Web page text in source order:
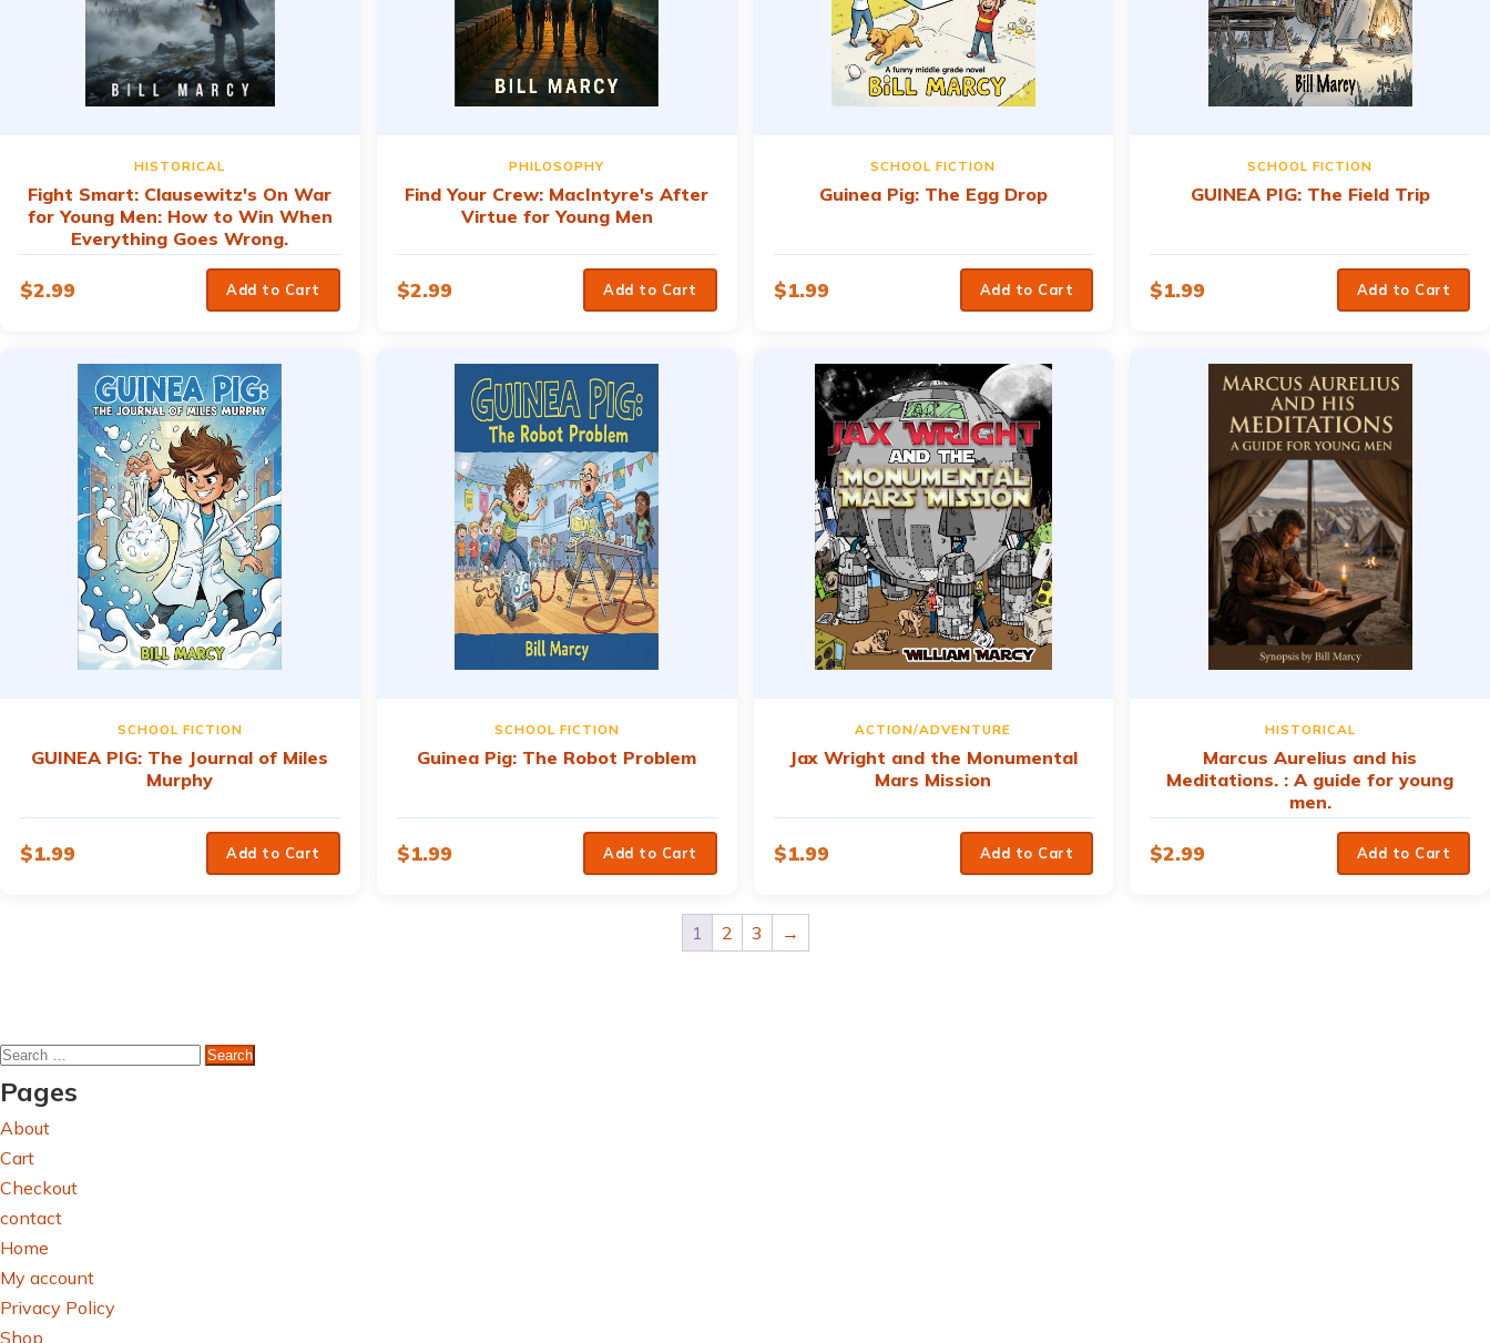
HISTORICAL
Fight Smart: Clausewitz's On War
for Young Men: How to Win When
Everything Goes Wrong.
$2.99 Add to Cart
PHILOSOPHY
Find Your Crew: MacIntyre's After
Virtue for Young Men
$2.99 Add to Cart
SCHOOL FICTION
Guinea Pig: The Egg Drop
$1.99 Add to Cart
SCHOOL FICTION
GUINEA PIG: The Field Trip
$1.99 Add to Cart
SCHOOL FICTION
GUINEA PIG: The Journal of Miles
Murphy
$1.99 Add to Cart
SCHOOL FICTION
Guinea Pig: The Robot Problem
$1.99 Add to Cart
ACTION/ADVENTURE
Jax Wright and the Monumental
Mars Mission
$1.99 Add to Cart
HISTORICAL
Marcus Aurelius and his
Meditations. : A guide for young
men.
$2.99 Add to Cart
1 2 3 →
Search
for:
Pages
About
Cart
Checkout
contact
Home
My account
Privacy Policy
Shop